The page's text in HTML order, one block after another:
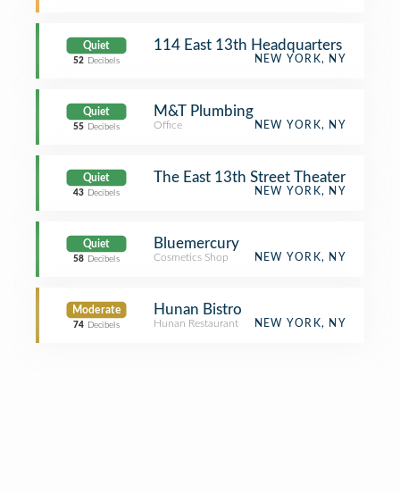
Quiet
52 Decibels
114 East 13th Headquarters
NEW YORK, NY
Quiet
55 Decibels
M&T Plumbing
Office NEW YORK, NY
Quiet
43 Decibels
The East 13th Street Theater
NEW YORK, NY
Quiet
58 Decibels
Bluemercury
Cosmetics Shop NEW YORK, NY
Moderate
74 Decibels
Hunan Bistro
Hunan Restaurant NEW YORK, NY